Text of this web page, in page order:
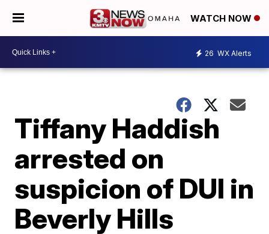
WATCH NOW
26 WX Alerts
Tiffany Haddish
arrested on
suspicion of DUI in
Beverly Hills